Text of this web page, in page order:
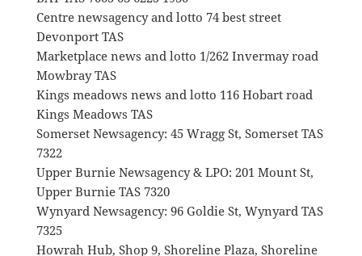
Centre newsagency and lotto 74 best street
Devonport TAS
Marketplace news and lotto 1/262 Invermay road
Mowbray TAS
Kings meadows news and lotto 116 Hobart road
Kings Meadows TAS
Somerset Newsagency: 45 Wragg St, Somerset TAS
7322
Upper Burnie Newsagency & LPO: 201 Mount St,
Upper Burnie TAS 7320
Wynyard Newsagency: 96 Goldie St, Wynyard TAS
7325
Howrah Hub, Shop 9, Shoreline Plaza, Shoreline